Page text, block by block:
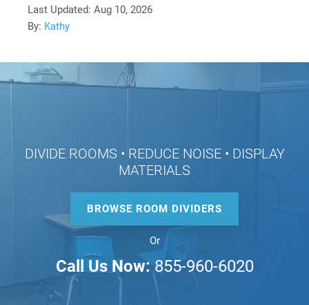
Last Updated: Aug 10, 2026
By: Kathy
DIVIDE ROOMS • REDUCE NOISE • DISPLAY
MATERIALS
BROWSE ROOM DIVIDERS
Or
Call Us Now:855-960-6020